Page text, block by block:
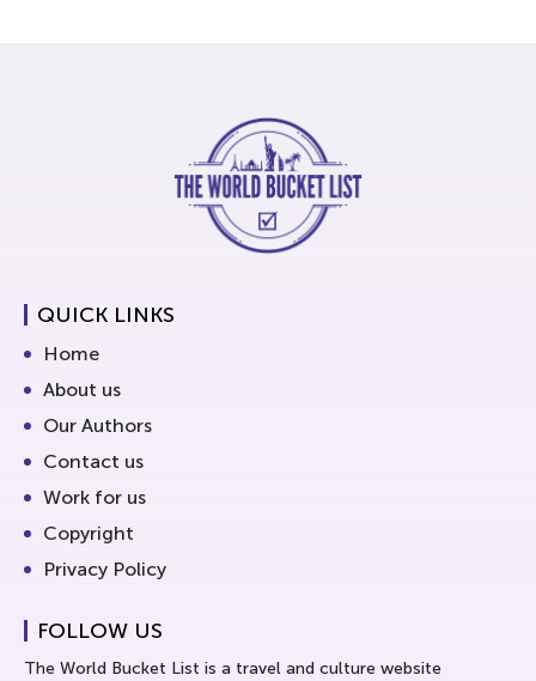
QUICK LINKS
Home
About us
Our Authors
Contact us
Work for us
Copyright
Privacy Policy
FOLLOW US
The World Bucket List is a travel and culture website